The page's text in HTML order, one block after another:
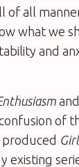
of all
what we
and
and
of
produced
existing